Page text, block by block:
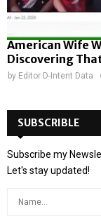
American Wife
Discovering
by Editor D-Intent Data
SUBSCRIBLE
Subscribe my
Let's stay updated!